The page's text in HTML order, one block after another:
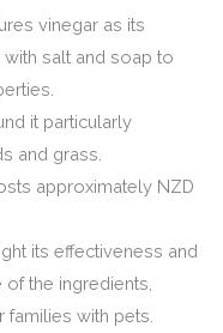
vinegar as its
salt and soap to
it particularly
and grass.
approximately NZD
its effectiveness and
the ingredients,
with pets.